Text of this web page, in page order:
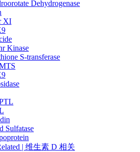
Dehydrogenase
XI
Kinase
S-transferase
Sulfatase
| 维生素 D 相关